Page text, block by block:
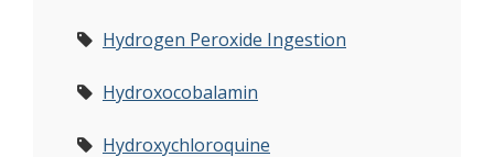
Hydrogen Peroxide Ingestion
Hydroxocobalamin
Hydroxychloroquine